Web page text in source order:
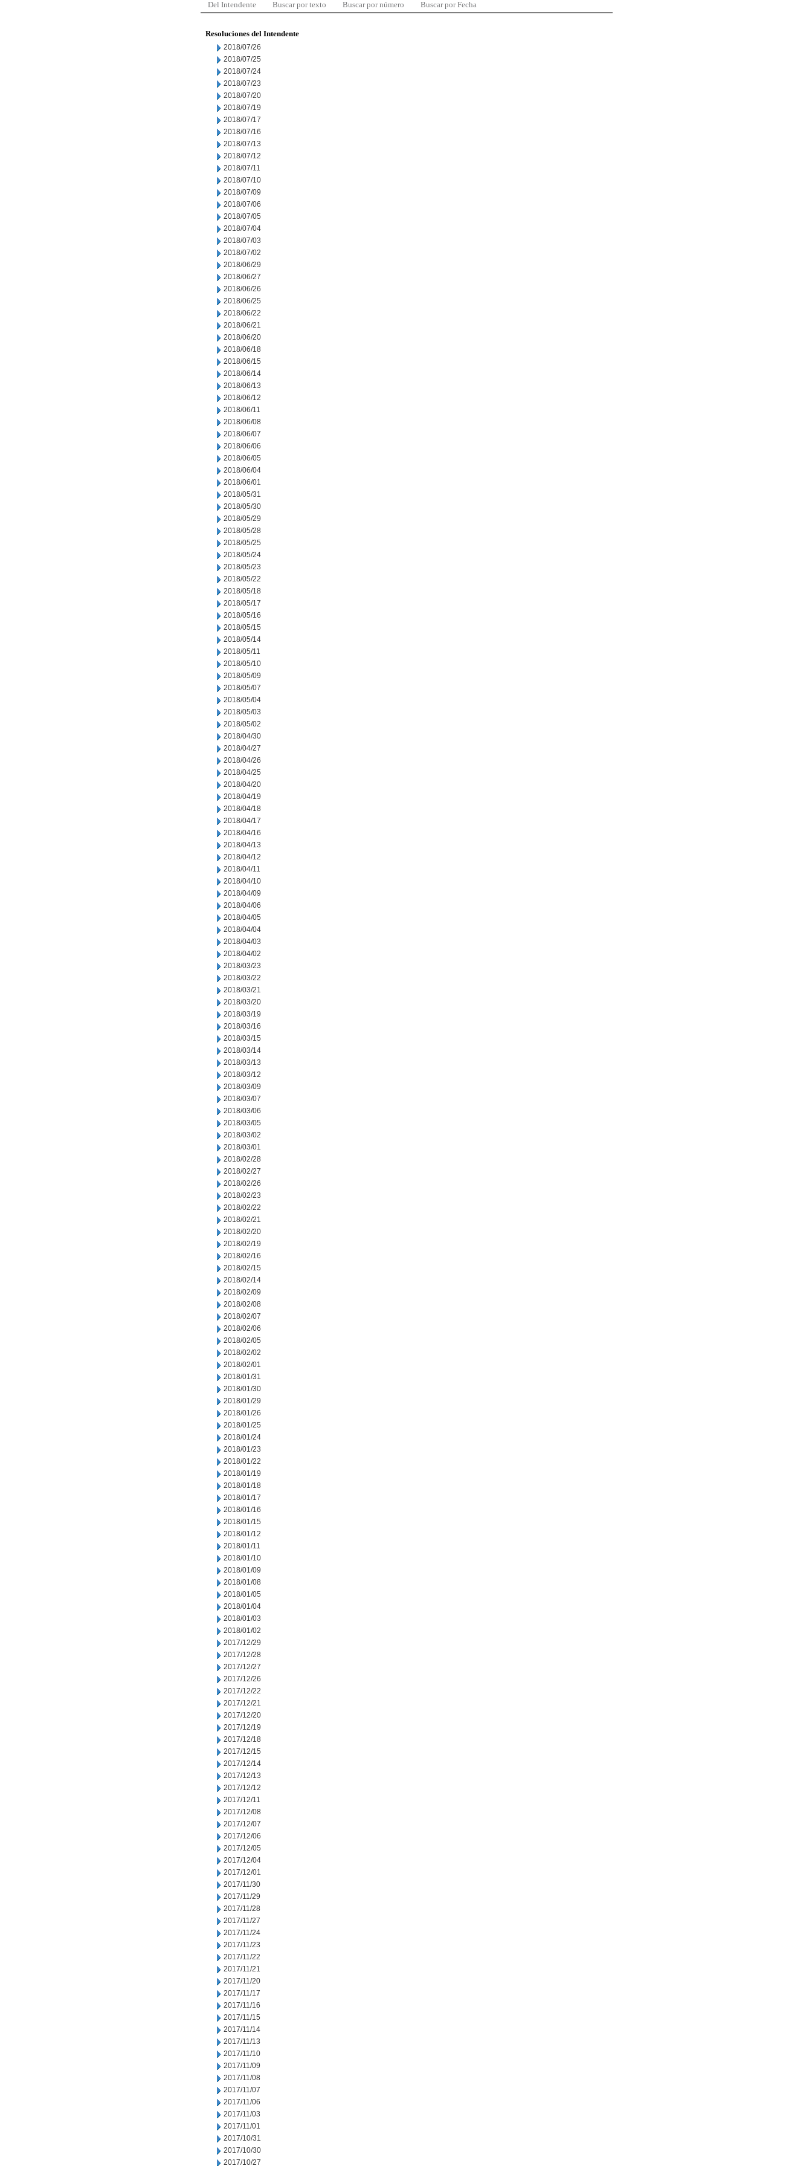
Del Intendente Buscar por texto Buscar por número Buscar por Fecha
Resoluciones del Intendente
2018/07/26
2018/07/25
2018/07/24
2018/07/23
2018/07/20
2018/07/19
2018/07/17
2018/07/16
2018/07/13
2018/07/12
2018/07/11
2018/07/10
2018/07/09
2018/07/06
2018/07/05
2018/07/04
2018/07/03
2018/07/02
2018/06/29
2018/06/27
2018/06/26
2018/06/25
2018/06/22
2018/06/21
2018/06/20
2018/06/18
2018/06/15
2018/06/14
2018/06/13
2018/06/12
2018/06/11
2018/06/08
2018/06/07
2018/06/06
2018/06/05
2018/06/04
2018/06/01
2018/05/31
2018/05/30
2018/05/29
2018/05/28
2018/05/25
2018/05/24
2018/05/23
2018/05/22
2018/05/18
2018/05/17
2018/05/16
2018/05/15
2018/05/14
2018/05/11
2018/05/10
2018/05/09
2018/05/07
2018/05/04
2018/05/03
2018/05/02
2018/04/30
2018/04/27
2018/04/26
2018/04/25
2018/04/20
2018/04/19
2018/04/18
2018/04/17
2018/04/16
2018/04/13
2018/04/12
2018/04/11
2018/04/10
2018/04/09
2018/04/06
2018/04/05
2018/04/04
2018/04/03
2018/04/02
2018/03/23
2018/03/22
2018/03/21
2018/03/20
2018/03/19
2018/03/16
2018/03/15
2018/03/14
2018/03/13
2018/03/12
2018/03/09
2018/03/07
2018/03/06
2018/03/05
2018/03/02
2018/03/01
2018/02/28
2018/02/27
2018/02/26
2018/02/23
2018/02/22
2018/02/21
2018/02/20
2018/02/19
2018/02/16
2018/02/15
2018/02/14
2018/02/09
2018/02/08
2018/02/07
2018/02/06
2018/02/05
2018/02/02
2018/02/01
2018/01/31
2018/01/30
2018/01/29
2018/01/26
2018/01/25
2018/01/24
2018/01/23
2018/01/22
2018/01/19
2018/01/18
2018/01/17
2018/01/16
2018/01/15
2018/01/12
2018/01/11
2018/01/10
2018/01/09
2018/01/08
2018/01/05
2018/01/04
2018/01/03
2018/01/02
2017/12/29
2017/12/28
2017/12/27
2017/12/26
2017/12/22
2017/12/21
2017/12/20
2017/12/19
2017/12/18
2017/12/15
2017/12/14
2017/12/13
2017/12/12
2017/12/11
2017/12/08
2017/12/07
2017/12/06
2017/12/05
2017/12/04
2017/12/01
2017/11/30
2017/11/29
2017/11/28
2017/11/27
2017/11/24
2017/11/23
2017/11/22
2017/11/21
2017/11/20
2017/11/17
2017/11/16
2017/11/15
2017/11/14
2017/11/13
2017/11/10
2017/11/09
2017/11/08
2017/11/07
2017/11/06
2017/11/03
2017/11/01
2017/10/31
2017/10/30
2017/10/27